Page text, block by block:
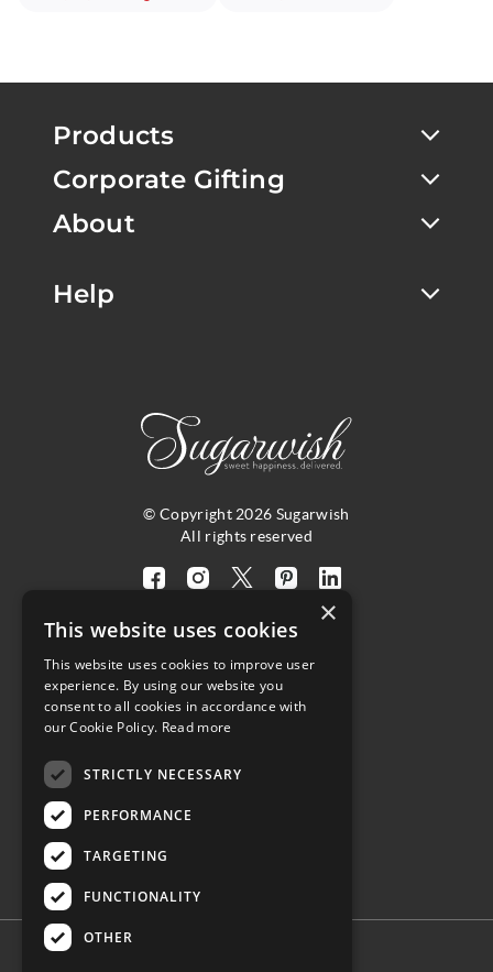
© Copyright 2026 Sugarwish
All rights reserved
Visit
facebook
page
(opens
in
new
Visit
instagram
page
(opens
in
new
Visit
twitter
X
page
a
Visit
pinterest
page
Visit
our
4.8
Customer Reviews
in
tab)
Products
Corporate Gifting
About
Help
×
This website uses cookies
This website uses cookies to improve user
experience. By using our website you
consent to all cookies in accordance with
our Cookie Policy. Read more
STRICTLY NECESSARY
PERFORMANCE
TARGETING
FUNCTIONALITY
OTHER